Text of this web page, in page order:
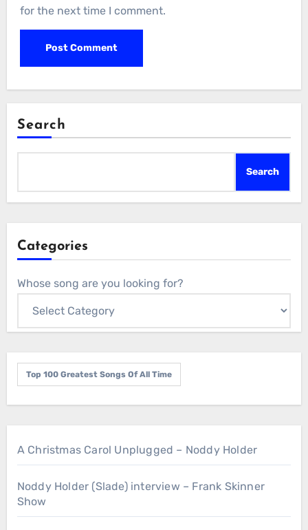
for the next time I comment.
Search
Search
Categories
Whose song are you looking for?
Top 100 Greatest Songs Of All Time
A Christmas Carol Unplugged – Noddy Holder
Noddy Holder (Slade) interview – Frank Skinner
Show